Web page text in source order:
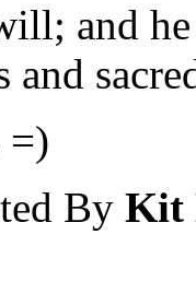
and
=)
By Kit